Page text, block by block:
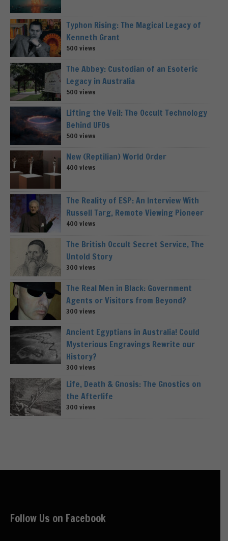
Typhon Rising: The Magical Legacy of
Kenneth Grant
500 views
The Abbey: Custodian of an Esoteric
Legacy in Australia
500 views
Lifting the Veil: The Occult Technology
Behind UFOs
500 views
New (Reptilian) World Order
400 views
The Reality of ESP: An Interview With
Russell Targ, Remote Viewing Pioneer
400 views
The British Occult Secret Service, The
Untold Story
300 views
The Real Men in Black: Government
Agents or Visitors from Beyond?
300 views
Ancient Egyptians in Australia! Could
Mysterious Engravings Rewrite our
History?
300 views
Life, Death & Gnosis: The Gnostics on
the Afterlife
300 views
Follow Us on Facebook